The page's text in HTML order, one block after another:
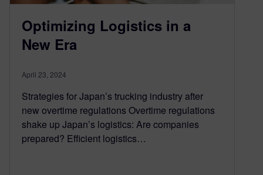
Optimizing Logistics in a
New Era
April 23, 2024
Strategies for Japan’s trucking industry after
new overtime regulations Overtime regulations
shake up Japan’s logistics: Are companies
prepared? Efficient logistics…